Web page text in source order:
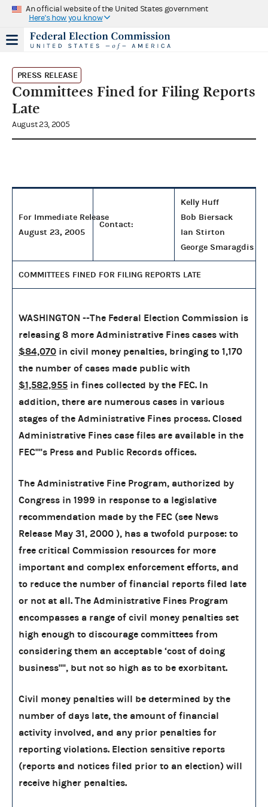
An official website of the United States government
Here's how you know
PRESS RELEASE
Committees Fined for Filing Reports
Late
August 23, 2005
For Immediate Release
August 23, 2005
Contact:
Kelly Huff
Bob Biersack
Ian Stirton
George Smaragdis
COMMITTEES FINED FOR FILING REPORTS LATE
WASHINGTON --The Federal Election Commission is
releasing 8 more Administrative Fines cases with
$84,070 in civil money penalties, bringing to 1,170
the number of cases made public with
$1,582,955 in fines collected by the FEC. In
addition, there are numerous cases in various
stages of the Administrative Fines process. Closed
Administrative Fines case files are available in the
FEC''''s Press and Public Records offices.
The Administrative Fine Program, authorized by
Congress in 1999 in response to a legislative
recommendation made by the FEC (see News
Release May 31, 2000 ), has a twofold purpose: to
free critical Commission resources for more
important and complex enforcement efforts, and
to reduce the number of financial reports filed late
or not at all. The Administrative Fines Program
encompasses a range of civil money penalties set
high enough to discourage committees from
considering them an acceptable ‘cost of doing
business'''', but not so high as to be exorbitant.
Civil money penalties will be determined by the
number of days late, the amount of financial
activity involved, and any prior penalties for
reporting violations. Election sensitive reports
(reports and notices filed prior to an election) will
receive higher penalties.